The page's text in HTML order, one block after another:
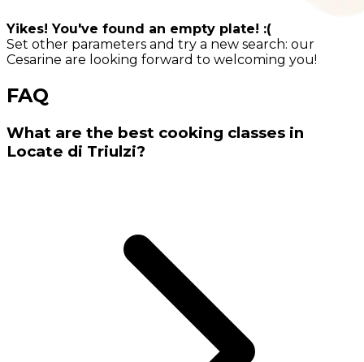
Yikes! You've found an empty plate! :(
Set other parameters and try a new search: our
Cesarine are looking forward to welcoming you!
FAQ
What are the best cooking classes in
Locate di Triulzi?